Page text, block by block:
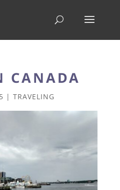
CANADA
| TRAVELING